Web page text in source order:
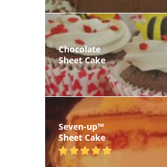
Chocolate
Sheet Cake
Seven-up™
Sheet Cake